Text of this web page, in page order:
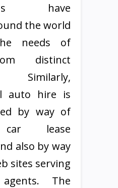
have
the world
needs of
distinct
auto hire is
by way of
lease
also by way
sites serving
The